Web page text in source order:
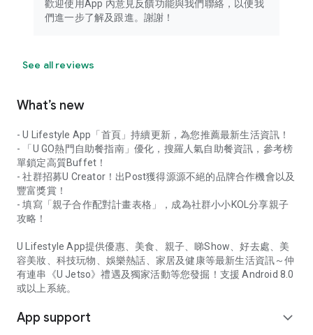
歡迎使用App 內意見反饋功能與我們聯絡，以便我
們進一步了解及跟進。謝謝！
See all reviews
What’s new
- U Lifestyle App「首頁」持續更新，為您推薦最新生活資訊！
- 「U GO熱門自助餐指南」優化，搜羅人氣自助餐資訊，參考榜
單鎖定高質Buffet！
- 社群招募U Creator！出Post獲得源源不絕的品牌合作機會以及
豐富獎賞！
- 填寫「親子合作配對計畫表格」，成為社群小小KOL分享親子
攻略！
U Lifestyle App提供優惠、美食、親子、睇Show、好去處、美
容美妝、科技玩物、娛樂熱話、家居及健康等最新生活資訊～仲
有連串《U Jetso》禮遇及獨家活動等您發掘！支援 Android 8.0
或以上系統。
App support expand_more